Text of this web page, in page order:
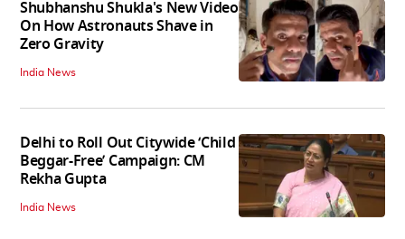
Shubhanshu Shukla's New Video
On How Astronauts Shave in
Zero Gravity
India News
Delhi to Roll Out Citywide ‘Child
Beggar-Free’ Campaign: CM
Rekha Gupta
India News